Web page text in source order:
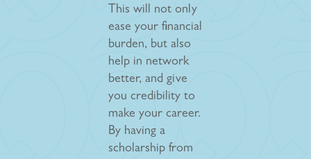
This will not only
ease your financial
burden, but also
help in network
better, and give
you credibility to
make your career.
By having a
scholarship from